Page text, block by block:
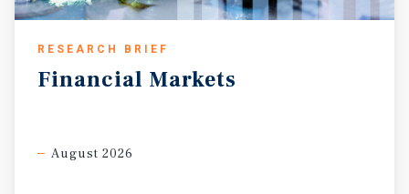
RESEARCH BRIEF
Financial Markets
August 2026